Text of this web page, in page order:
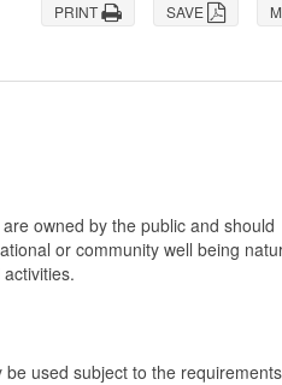
SAVE
PRINT
owned by the public and should
or community well being
used subject to the